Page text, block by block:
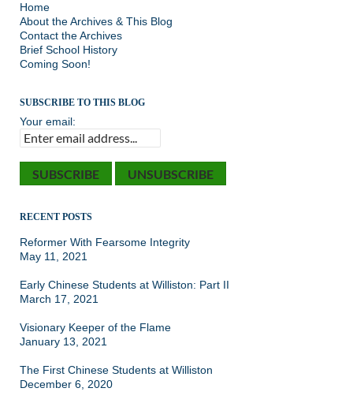
Home
About the Archives & This Blog
Contact the Archives
Brief School History
Coming Soon!
SUBSCRIBE TO THIS BLOG
Your email:
RECENT POSTS
Reformer With Fearsome Integrity
May 11, 2021
Early Chinese Students at Williston: Part II
March 17, 2021
Visionary Keeper of the Flame
January 13, 2021
The First Chinese Students at Williston
December 6, 2020